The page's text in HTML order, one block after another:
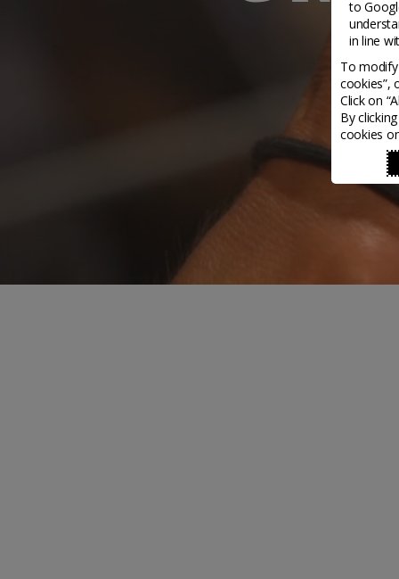
to
in line
To
cookies”,
Click on
By
cookies